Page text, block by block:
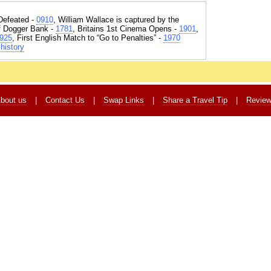
- 0910, William Wallace is captured by the
Bank - 1781, Britains 1st Cinema Opens - 1901,
, First English Match to “Go to Penalties” - 1970
us Contact Us Swap Links Share a Travel Tip